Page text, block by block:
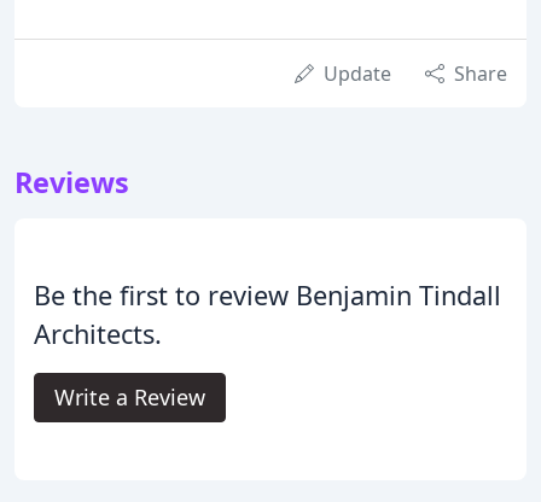
Update Share
Reviews
Be the first to review Benjamin Tindall
Architects.
Write a Review